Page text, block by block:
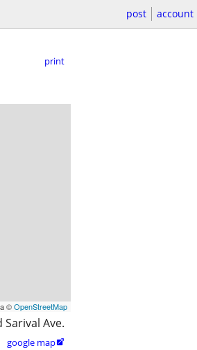
post account
print
©OpenStreetMap
Ave.
google map